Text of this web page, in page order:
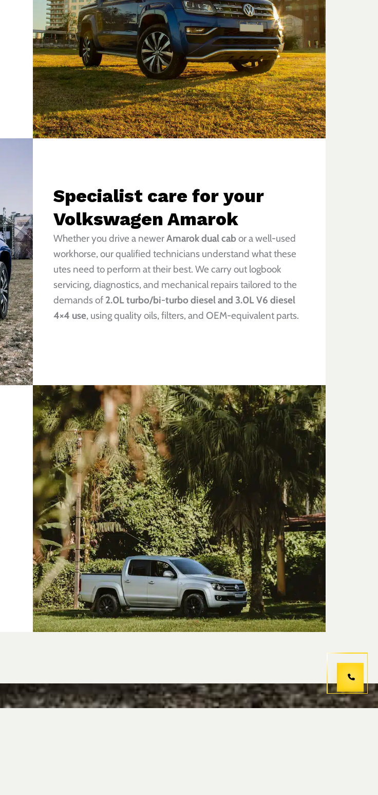
Specialist care for your
Volkswagen Amarok
Whether you drive a newerAmarok dual cabor a well-used
workhorse, our qualified technicians understand what these
utes need to perform at their best. We carry out logbook
servicing, diagnostics, and mechanical repairs tailored to the
demands of 2.0L turbo/bi-turbo diesel and 3.0L V6 diesel
4×4 use, using quality oils, filters, and OEM-equivalent parts.